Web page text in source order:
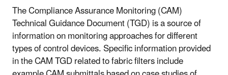
The Compliance Assurance Monitoring (CAM)
Technical Guidance Document (TGD) is a source of
information on monitoring approaches for different
types of control devices. Specific information provided
in the CAM TGD related to fabric filters include